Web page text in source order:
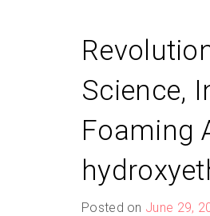
Science,
Foaming
Posted on June 29,